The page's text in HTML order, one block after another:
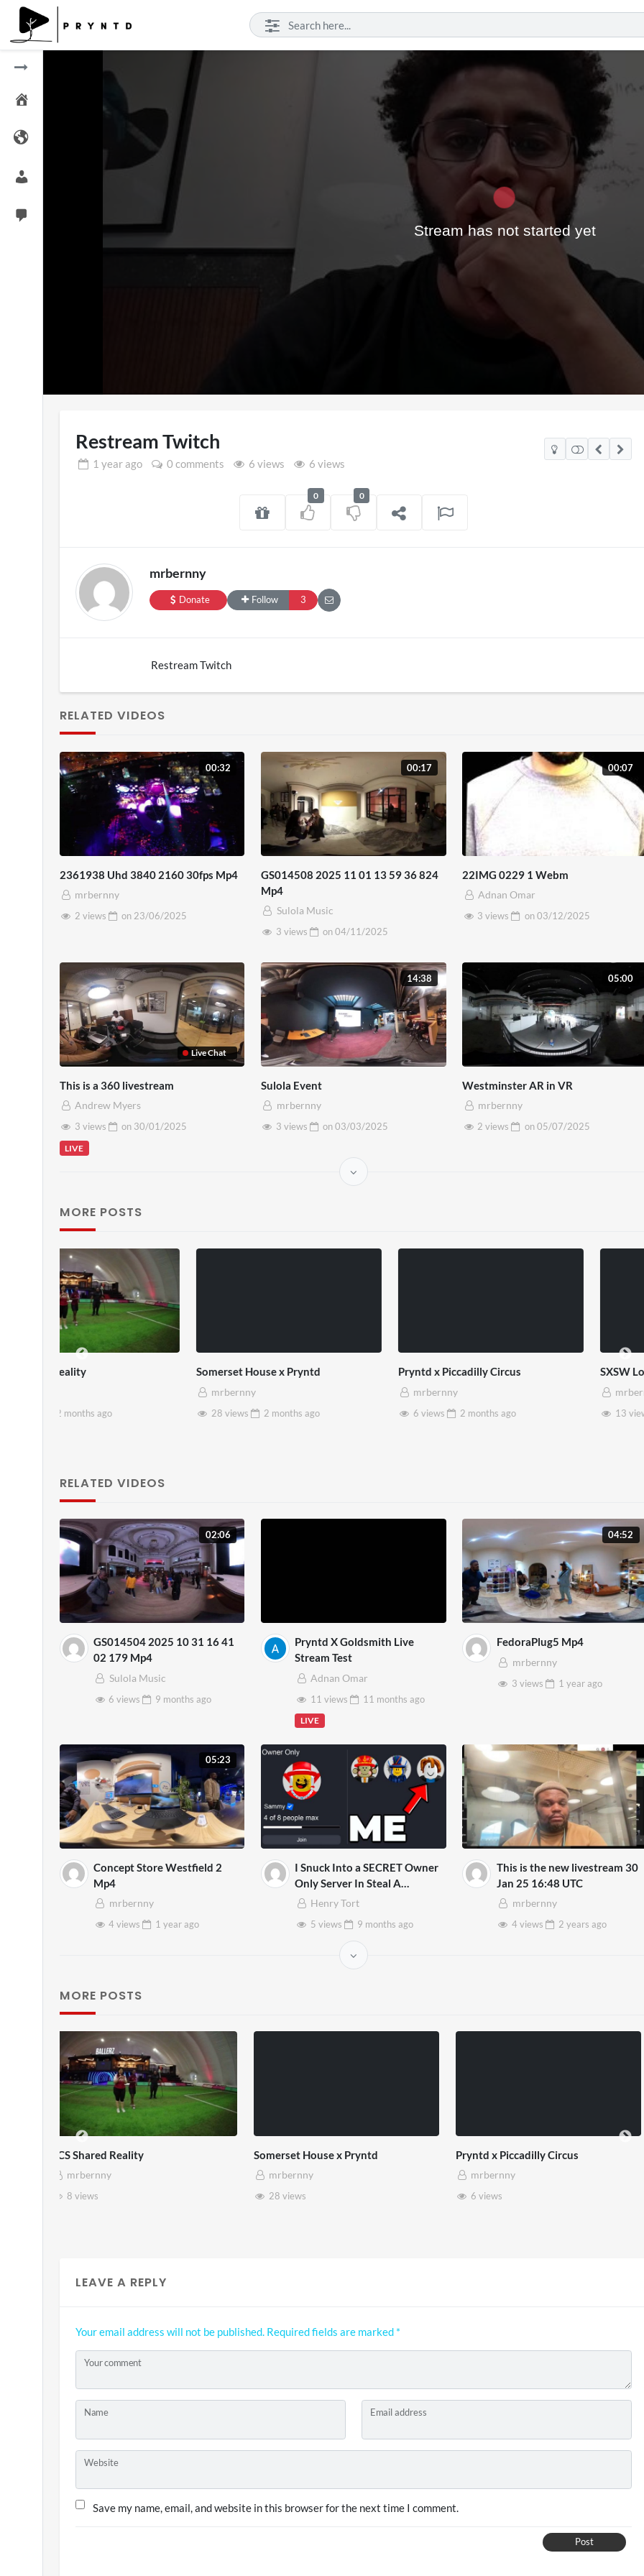
Play
Stream has not started yet
Restream Twitch
1 year ago 0 comments 6 views 6 views
0 0
mrbernny
Donate Follow 3
Restream Twitch
RELATED VIDEOS
00:32
2361938 Uhd 3840 2160 30fps Mp4
mrbernny
2 views
on 23/06/2025
00:17
GS014508 2025 11 01 13 59 36 824
Mp4
Sulola Music
3 views
on04/11/2025
00:07
22IMG 0229 1 Webm
Adnan Omar
3 views
on03/12/2025
Live Chat
This is a 360 livestream
Andrew Myers
3 views
on 30/01/2025
LIVE
14:38
Sulola Event
mrbernny
3 views
on03/03/2025
05:00
Westminster AR in VR
mrbernny
2 views
on05/07/2025
MORE POSTS
SXSW London 2026
13 views
Every Disability Matters
1 view
Hope 93 x West End x Pryntd
1 view
RELATED VIDEOS
02:06
GS014504 2025 10 31 16 41
02 179 Mp4
Sulola Music
6 views
9 months ago
Pryntd X Goldsmith Live
Stream Test
Adnan Omar
11 views
11 months ago
LIVE
04:52
FedoraPlug5 Mp4
mrbernny
3 views
1 yearago
05:23
Concept Store Westfield 2
Mp4
mrbernny
4 views
1 yearago
I Snuck Into a SECRET Owner
Only Server In Steal A
Brainrot!
Henry Tort
5 views
9 months ago
This is the new livestream 30
Jan 25 16:48 UTC
mrbernny
4 views
2 years ago
MORE POSTS
SXSW London 2026
mrbernny
13 views
Every Disability Matters
mrbernny
1 view
Hope 93 x West End x Pryntd
mrbernny
1 view
LEAVE A REPLY
Your email address will not be published. Required fields are marked *
Your comment
Name Email address
Website
Save my name, email, and website in this browser for the next time I comment.
Post